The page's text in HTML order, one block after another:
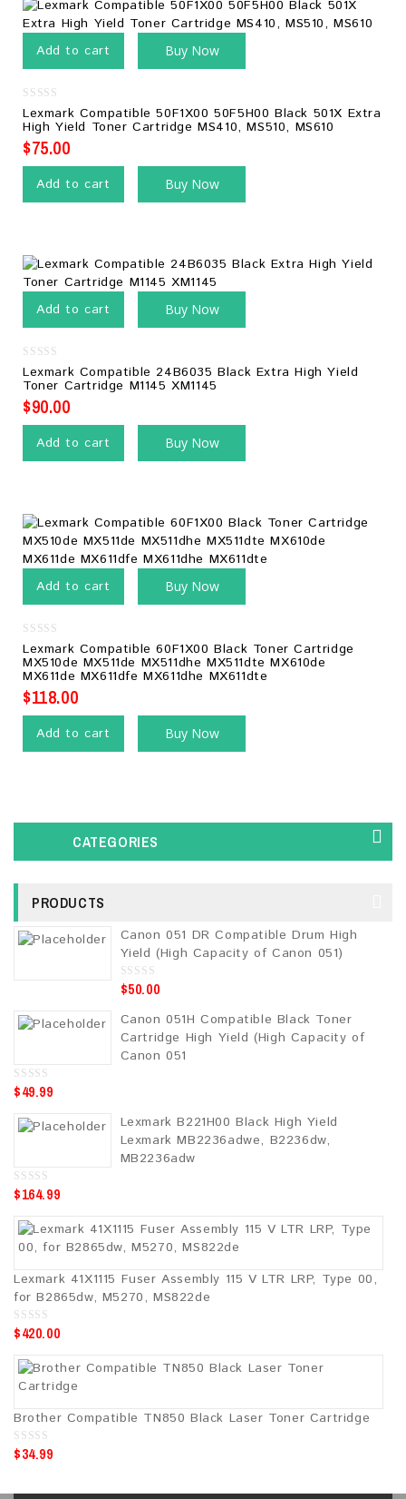
Add to cart Buy Now
0
out
of
5
Lexmark Compatible 50F1X00 50F5H00 Black 501X Extra
High Yield Toner Cartridge MS410, MS510, MS610
$75.00
Add to cart Buy Now
Add to cart Buy Now
0
out
of
5
Lexmark Compatible 24B6035 Black Extra High Yield
Toner Cartridge M1145 XM1145
$90.00
Add to cart Buy Now
Add to cart Buy Now
0
out
of
5
Lexmark Compatible 60F1X00 Black Toner Cartridge
MX510de MX511de MX511dhe MX511dte MX610de
MX611de MX611dfe MX611dhe MX611dte
$118.00
Add to cart Buy Now
CATEGORIES
PRODUCTS
Canon 051 DR Compatible Drum High
Yield (High Capacity of Canon 051)
0
o
t
o
f
5
$50.00
Canon 051H Compatible Black Toner
Cartridge High Yield (High Capacity of
Canon 051
0
o
o
$49.99
Lexmark B221H00 Black High Yield
Lexmark MB2236adwe, B2236dw,
MB2236adw
0
o
o
$164.99
Lexmark 41X1115 Fuser Assembly 115 V LTR LRP, Type 00,
for B2865dw, M5270, MS822de
0
o
o
$420.00
Brother Compatible TN850 Black Laser Toner Cartridge
0
o
o
$34.99